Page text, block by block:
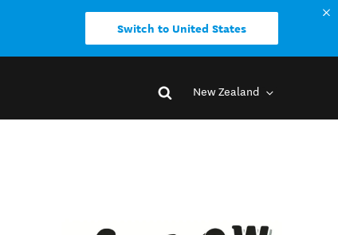
Switch to United States
New Zealand